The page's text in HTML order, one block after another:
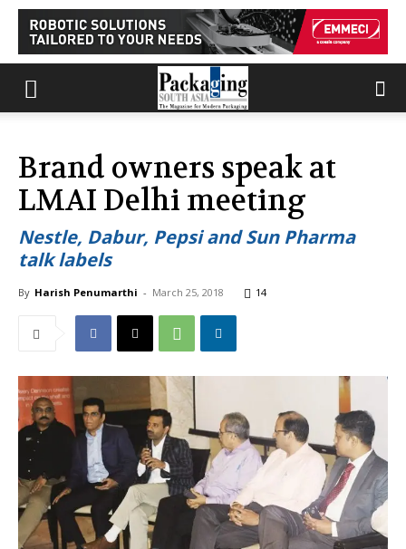
Brand owners speak at
LMAI Delhi meeting
Nestle, Dabur, Pepsi and Sun Pharma
talk labels
By Harish Penumarthi - March 25, 2018 14